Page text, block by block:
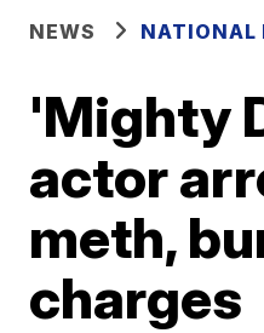
NEWS NATIONAL
'Mighty
actor
meth,
charges